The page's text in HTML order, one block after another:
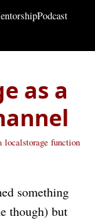
Podcast
as a
localstorage function
something
though) but